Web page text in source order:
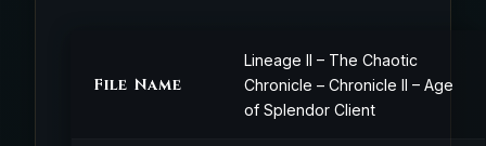
File Name
Lineage II – The Chaotic
Chronicle – Chronicle II – Age
of Splendor Client